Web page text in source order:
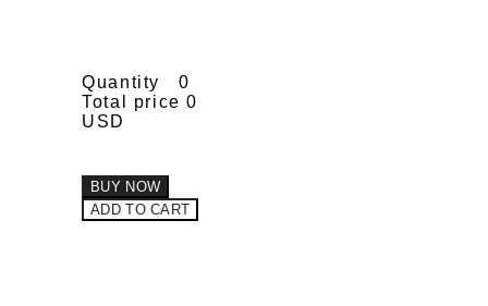
Quantity
0
Total price 0
USD
BUY NOW
ADD TO CART